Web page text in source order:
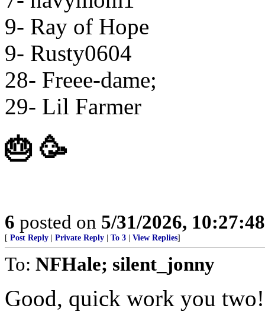
9- Ray of Hope
9- Rusty0604
28- Freee-dame;
29- Lil Farmer
🎂 🥳
6 posted on 5/31/2026,
[ Post Reply Private Reply To 3 View Replies]
To: NFHale; silent_jonny
Good, quick work you